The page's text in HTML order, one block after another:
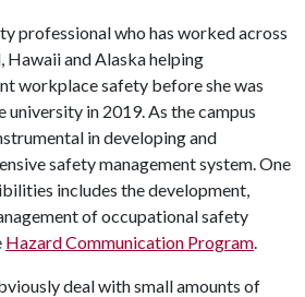
professional who has worked across
Hawaii and Alaska helping
workplace safety before she was
in 2019. As the campus
in developing and
safety management system. One
includes the development,
of occupational safety
Hazard Communication Program.
deal with small amounts of